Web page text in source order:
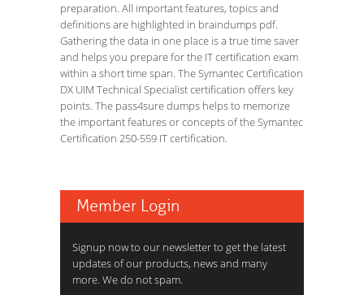
preparation. All important features, topics and
definitions are highlighted in braindumps pdf.
Gathering the data in one place is a true time saver
and helps you prepare for the IT certification exam
within a short time span. The Symantec Certification
DX UIM Technical Specialist certification offers key
points. The pass4sure dumps helps to memorize
the important features or concepts of the Symantec
Certification 250-559 IT certification.
Member Login
Signup now to our newsletter to get the latest
updates of our products, news and many
more. We do not spam.